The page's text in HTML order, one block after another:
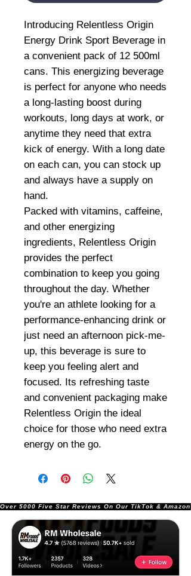
Introducing Relentless Origin
Energy Drink Sport Beverage in
a convenient pack of 12 500ml
cans. This energizing beverage
is perfect for anyone who needs
a long-lasting boost during
workouts, long days at work, or
anytime they need that extra
kick of energy. With a long date
on each can, you can stock up
and always have a supply on
hand.
Packed with vitamins, caffeine,
and other energizing
ingredients, Relentless Origin
provides the perfect
combination to keep you going
throughout the day. Whether
you're an athlete looking for a
performance-enhancing drink or
just need an afternoon pick-me-
up, this beverage is sure to
keep you feeling alert and
focused. Its refreshing taste
and convenient packaging make
Relentless Origin the ideal
choice for those who need extra
energy on the go.
Over 5000 Five Star Reviews On Our TikTok &